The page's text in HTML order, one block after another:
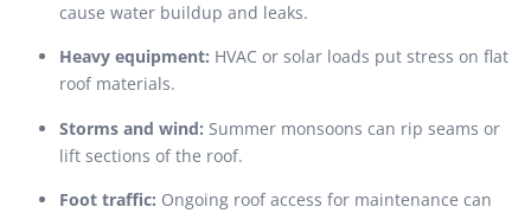
cause water buildup and leaks.
Heavy equipment: HVAC or solar loads put stress on flat
roof materials.
Storms and wind: Summer monsoons can rip seams or
lift sections of the roof.
Foot traffic: Ongoing roof access for maintenance can